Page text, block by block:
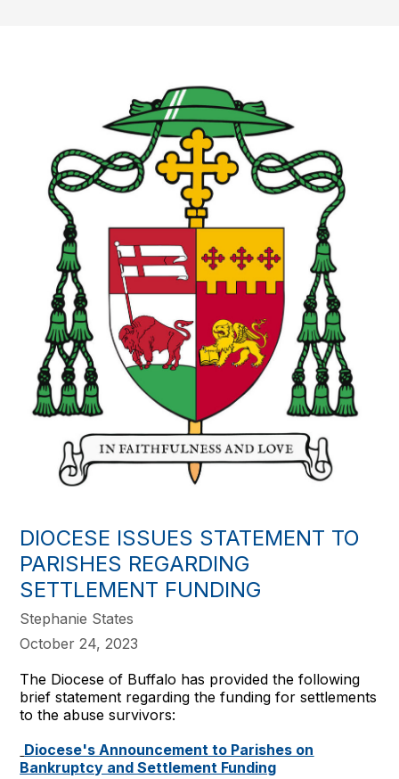
DIOCESE ISSUES STATEMENT TO
PARISHES REGARDING
SETTLEMENT FUNDING
Stephanie States
October 24, 2023
The Diocese of Buffalo has provided the following
brief statement regarding the funding for settlements
to the abuse survivors:
Diocese's Announcement to Parishes on
Bankruptcy and Settlement Funding